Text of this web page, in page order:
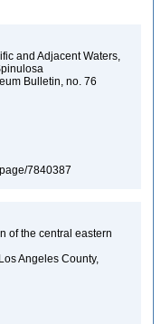
and Adjacent Waters,
Bulletin, no. 76
7840387
of the central eastern
Angeles County,